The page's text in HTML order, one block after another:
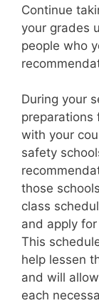
Continue
your grades
people who
During your
preparations
with your
safety
those
class
and apply
This
help lessen
and will
each